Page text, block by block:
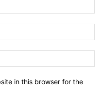
in this browser for the